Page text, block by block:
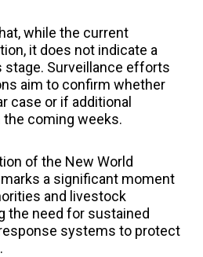
while the current
it does not indicate a
stage. Surveillance efforts
aim to confirm whether
case or if additional
coming weeks.
of the New World
a significant moment
and livestock
the need for sustained
systems to protect